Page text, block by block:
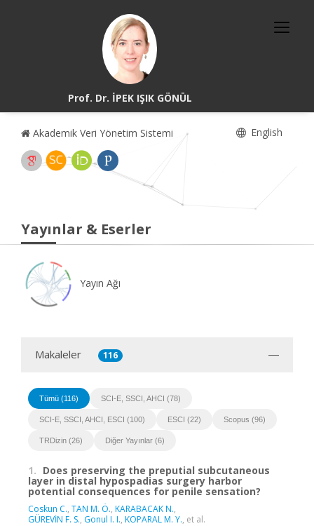
Prof. Dr. İPEK IŞIK GÖNÜL
Akademik Veri Yönetim Sistemi English
Yayınlar & Eserler
Yayın Ağı
Makaleler 116
Tümü (116) SCI-E, SSCI, AHCI (78)
SCI-E, SSCI, AHCI, ESCI (100) ESCI (22) Scopus (96)
TRDizin (26) Diğer Yayınlar (6)
1. Does preserving the preputial subcutaneous
layer in distal hypospadias surgery harbor
potential consequences for penile sensation?
Coskun C., TAN M. Ö., KARABACAK N.,
GÜREVİN F. S., Gonul I. I., KOPARAL M. Y., et al.